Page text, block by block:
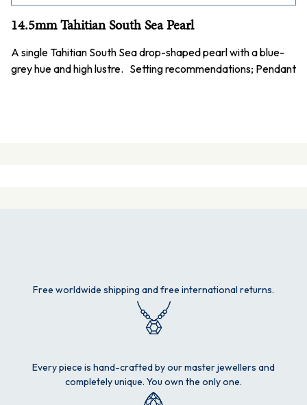
14.5mm Tahitian South Sea Pearl
A single Tahitian South Sea drop-shaped pearl with a blue-
grey hue and high lustre. Setting recommendations; Pendant
Free worldwide shipping and free international returns.
Every piece is hand-crafted by our master jewellers and
completely unique. You own the only one.